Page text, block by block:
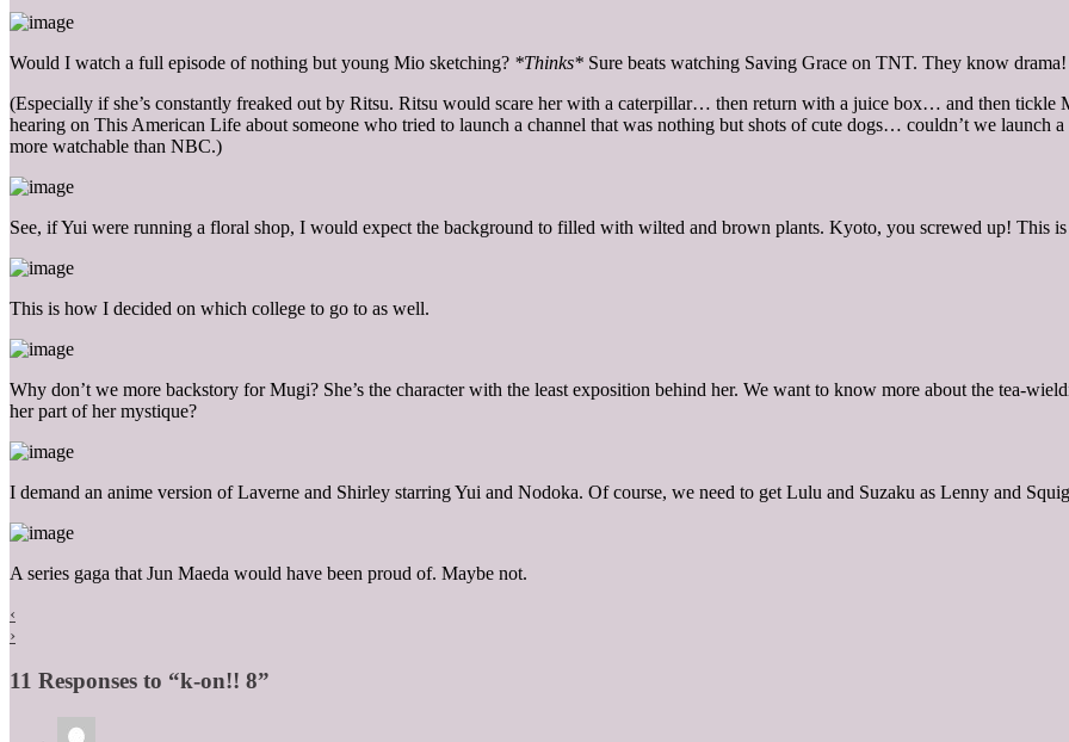
Would I watch a full episode of nothing but young Mio sketching? *Thinks* Sure beats watching Saving Grace on TNT. They know drama!
(Especially if she’s constantly freaked out by Ritsu. Ritsu would scare her with a caterpillar… then return with a juice box… and then
hearing on This American Life about someone who tried to launch a channel that was nothing but shots of cute dogs… couldn’t we launch
more watchable than NBC.)
See, if Yui were running a floral shop, I would expect the background to filled with wilted and brown plants. Kyoto, you screwed up! This
This is how I decided on which college to go to as well.
Why don’t we more backstory for Mugi? She’s the character with the least exposition behind her. We want to know more about the tea-
her part of her mystique?
I demand an anime version of Laverne and Shirley starring Yui and Nodoka. Of course, we need to get Lulu and Suzaku as Lenny and
A series gaga that Jun Maeda would have been proud of. Maybe not.
‹
›
11 Responses to “k-on!! 8”